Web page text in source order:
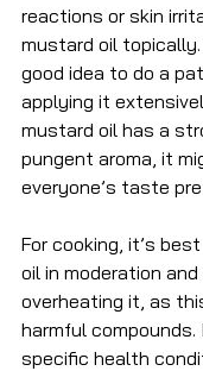
reactions or skin
mustard oil
good idea to do a
applying it
mustard oil has a
pungent aroma, it
everyone’s taste
For cooking, it’s
oil in moderation and
overheating it, as
harmful compounds.
specific health